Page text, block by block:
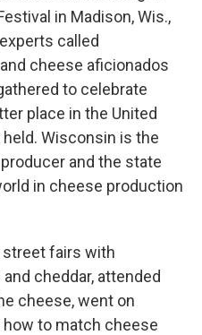
in Madison, Wis.,
called
cheese aficionados
to celebrate
place in the United
Wisconsin is the
and the state
in cheese production
street fairs with
cheddar, attended
cheese, went on
to match cheese